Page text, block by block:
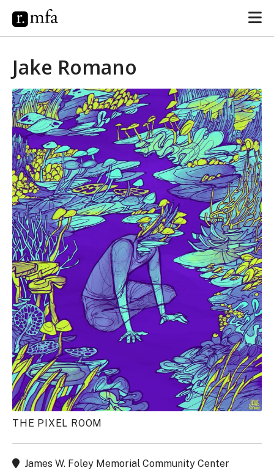
Jake Romano
THE PIXEL ROOM
James W. Foley Memorial Community Center